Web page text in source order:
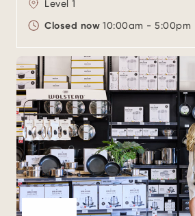
Level 1
Closed now 10:00am - 5:00pm